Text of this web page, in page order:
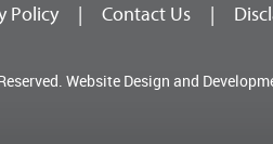
Policy | Contact Us |
Website Design and